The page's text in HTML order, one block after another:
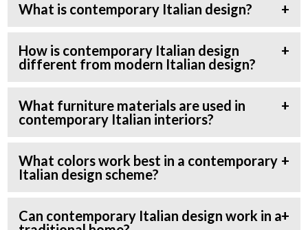
What is contemporary Italian design?
How is contemporary Italian design
different from modern Italian design?
What furniture materials are used in
contemporary Italian interiors?
What colors work best in a contemporary
Italian design scheme?
Can contemporary Italian design work in a